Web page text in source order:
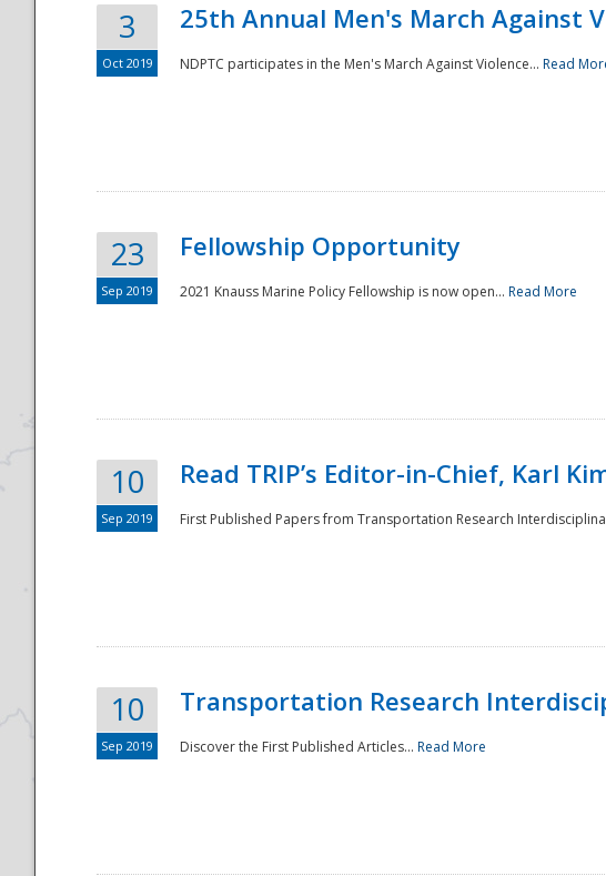
3
Oct 2019
25th Annual Men's March Against
NDPTC participates in the Men's March Against Violence... Read
23
Sep 2019
Fellowship Opportunity
2021 Knauss Marine Policy Fellowship is now open... Read More
10
Sep 2019
Read TRIP’s Editor-in-Chief, Karl
First Published Papers from Transportation Research
10
Sep 2019
Transportation Research
Discover the First Published Articles... Read More